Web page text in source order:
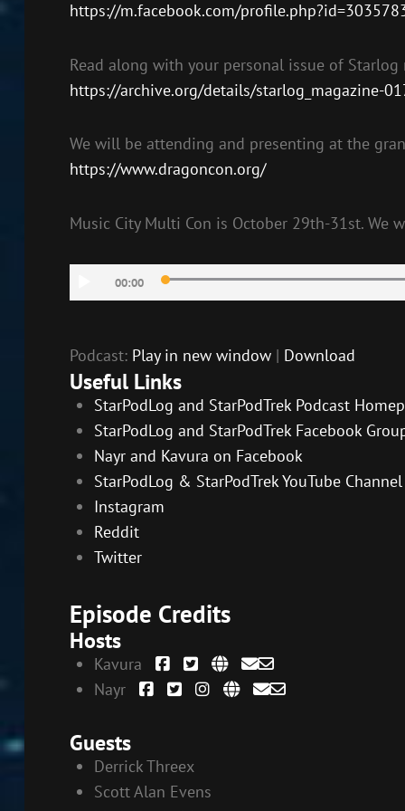
https://m.facebook.com/
Read along with your personal issue of
https://archive.org/details/starlog_magazine-
We will be attending and presenting at the
https://www.dragoncon.org/
Music City Multi Con is October 29th-31st. We
Player
00:00
Podcast: Play in new window| Download
Useful Links
StarPodLog and StarPodTrek Podcast
StarPodLog and StarPodTrek Facebook
Nayr and Kavura on Facebook
StarPodLog & StarPodTrek YouTube Channel
Instagram
Reddit
Twitter
Episode Credits
Hosts
Kavura
Nayr
Guests
Derrick Threex
Scott Alan Evens